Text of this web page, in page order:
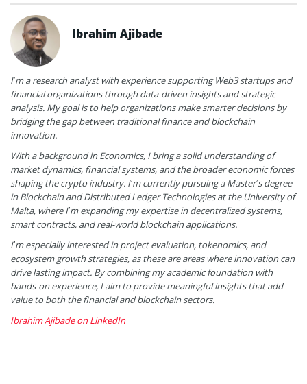
Ibrahim Ajibade
I’m a research analyst with experience supporting Web3 startups and
financial organizations through data-driven insights and strategic
analysis. My goal is to help organizations make smarter decisions by
bridging the gap between traditional finance and blockchain
innovation.
With a background in Economics, I bring a solid understanding of
market dynamics, financial systems, and the broader economic forces
shaping the crypto industry. I’m currently pursuing a Master’s degree
in Blockchain and Distributed Ledger Technologies at the University of
Malta, where I’m expanding my expertise in decentralized systems,
smart contracts, and real-world blockchain applications.
I’m especially interested in project evaluation, tokenomics, and
ecosystem growth strategies, as these are areas where innovation can
drive lasting impact. By combining my academic foundation with
hands-on experience, I aim to provide meaningful insights that add
value to both the financial and blockchain sectors.
Ibrahim Ajibade on LinkedIn